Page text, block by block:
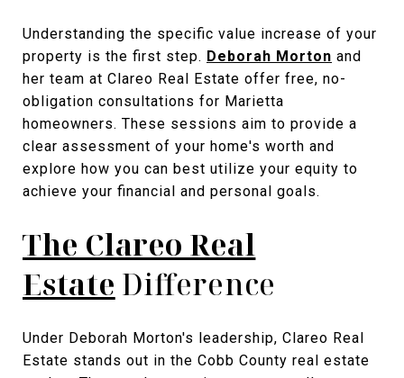
Understanding the specific value increase of your
property is the first step. Deborah Morton and
her team at Clareo Real Estate offer free, no-
obligation consultations for Marietta
homeowners. These sessions aim to provide a
clear assessment of your home's worth and
explore how you can best utilize your equity to
achieve your financial and personal goals.
The Clareo Real
Estate Difference
Under Deborah Morton's leadership, Clareo Real
Estate stands out in the Cobb County real estate